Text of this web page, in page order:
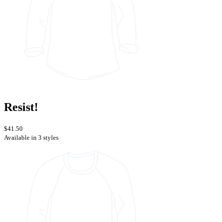
Resist!
$41.50
Available in 3 styles